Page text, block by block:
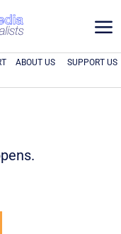
a
ABOUT US SUPPORT US